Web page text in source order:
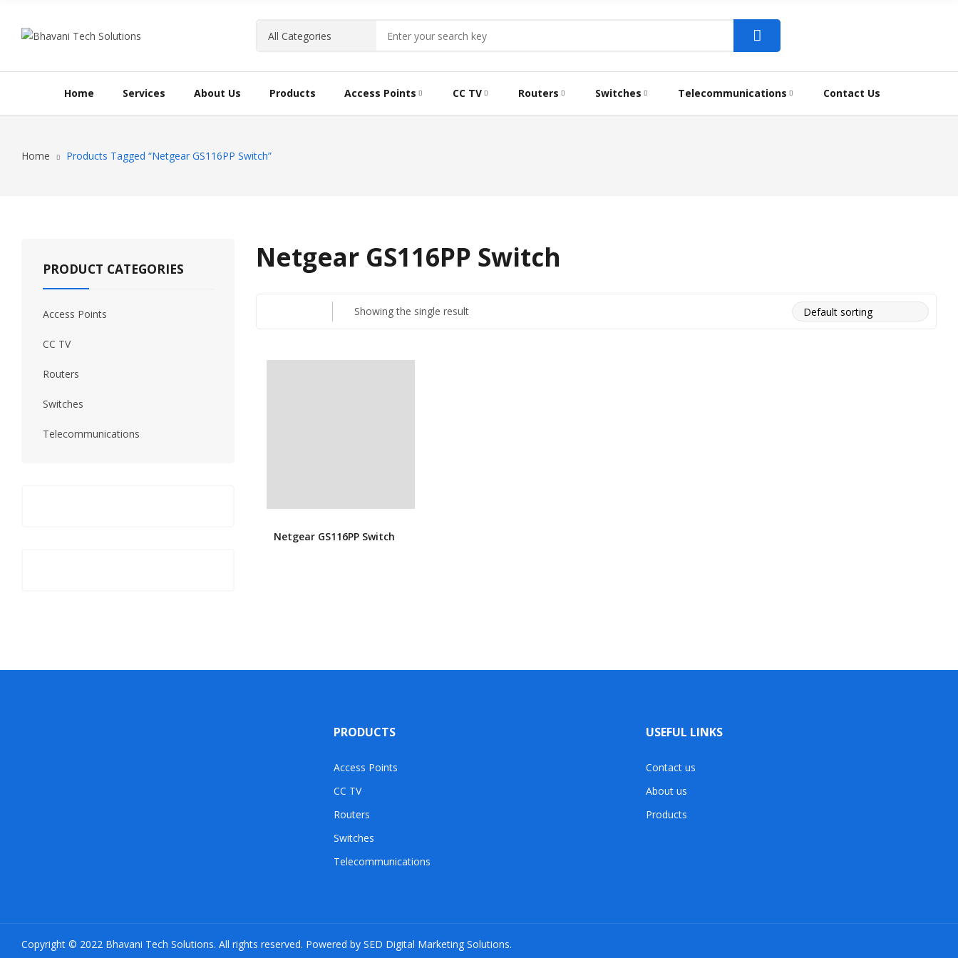
Home Services About Us Products Access Points CC TV Routers Switches Telecommunications Contact Us
Home Products Tagged “Netgear GS116PP Switch”
Netgear GS116PP Switch
Showing the single result
Netgear GS116PP Switch
PRODUCT CATEGORIES
Access Points
CC TV
Routers
Switches
Telecommunications
PRODUCTS
Access Points
CC TV
Routers
Switches
Telecommunications
USEFUL LINKS
Contact us
About us
Products
Copyright © 2022 Bhavani Tech Solutions. All rights reserved. Powered by SED Digital Marketing Solutions.